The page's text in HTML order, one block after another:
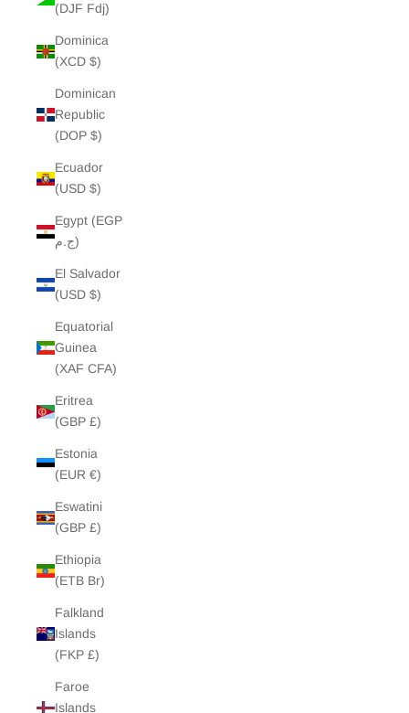
(DJF Fdj)
Dominica
(XCD $)
Dominican
Republic
(DOP $)
Ecuador
(USD $)
Egypt (EGP
ج.م)
El Salvador
(USD $)
Equatorial
Guinea
(XAF CFA)
Eritrea
(GBP £)
Estonia
(EUR €)
Eswatini
(GBP £)
Ethiopia
(ETB Br)
Falkland
Islands
(FKP £)
Faroe
Islands